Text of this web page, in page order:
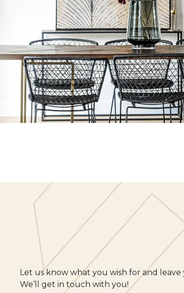
Let us know what you wish for and
We’ll get in touch with you!